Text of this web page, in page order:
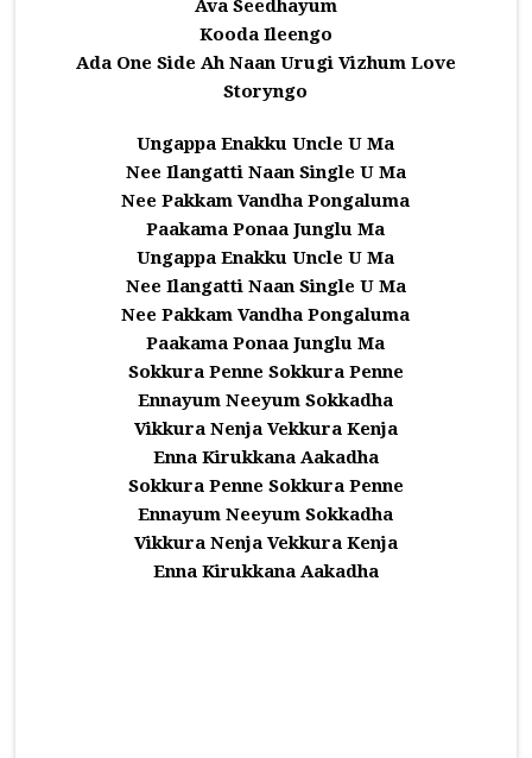
Ava Seedhayum
Kooda Ileengo
Ada One Side Ah Naan Urugi Vizhum Love
Storyngo
Ungappa Enakku Uncle U Ma
Nee Ilangatti Naan Single U Ma
Nee Pakkam Vandha Pongaluma
Paakama Ponaa Junglu Ma
Ungappa Enakku Uncle U Ma
Nee Ilangatti Naan Single U Ma
Nee Pakkam Vandha Pongaluma
Paakama Ponaa Junglu Ma
Sokkura Penne Sokkura Penne
Ennayum Neeyum Sokkadha
Vikkura Nenja Vekkura Kenja
Enna Kirukkana Aakadha
Sokkura Penne Sokkura Penne
Ennayum Neeyum Sokkadha
Vikkura Nenja Vekkura Kenja
Enna Kirukkana Aakadha